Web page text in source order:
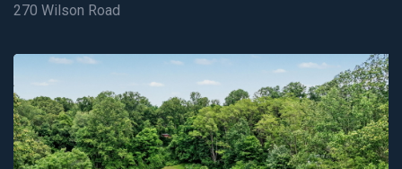
270 Wilson Road